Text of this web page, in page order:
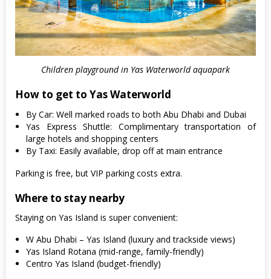
Children playground in Yas Waterworld aquapark
How to get to Yas Waterworld
By Car: Well marked roads to both Abu Dhabi and Dubai
Yas Express Shuttle: Complimentary transportation of
large hotels and shopping centers
By Taxi: Easily available, drop off at main entrance
Parking is free, but VIP parking costs extra.
Where to stay nearby
Staying on Yas Island is super convenient:
W Abu Dhabi – Yas Island (luxury and trackside views)
Yas Island Rotana (mid-range, family-friendly)
Centro Yas Island (budget-friendly)